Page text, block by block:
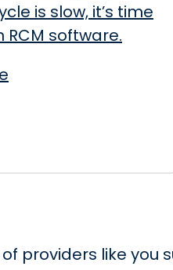
is slow, it’s time
RCM software.
providers like you